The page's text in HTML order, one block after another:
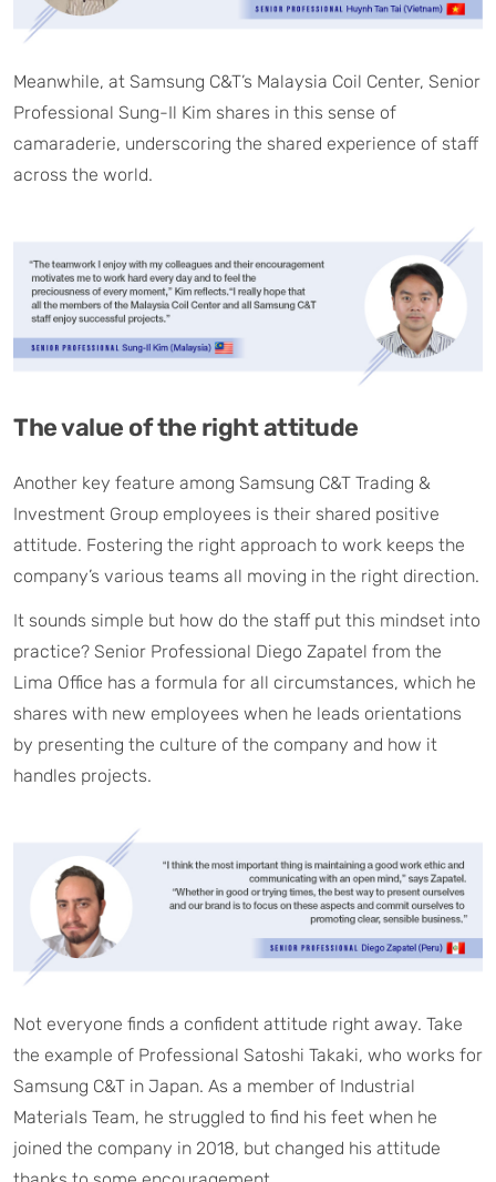
Meanwhile, at Samsung C&T’s Malaysia Coil Center, Senior
Professional Sung-Il Kim shares in this sense of
camaraderie, underscoring the shared experience of staff
across the world.
The value of the right attitude
Another key feature among Samsung C&T Trading &
Investment Group employees is their shared positive
attitude. Fostering the right approach to work keeps the
company’s various teams all moving in the right direction.
It sounds simple but how do the staff put this mindset into
practice? Senior Professional Diego Zapatel from the
Lima Office has a formula for all circumstances, which he
shares with new employees when he leads orientations
by presenting the culture of the company and how it
handles projects.
Not everyone finds a confident attitude right away. Take
the example of Professional Satoshi Takaki, who works for
Samsung C&T in Japan. As a member of Industrial
Materials Team, he struggled to find his feet when he
joined the company in 2018, but changed his attitude